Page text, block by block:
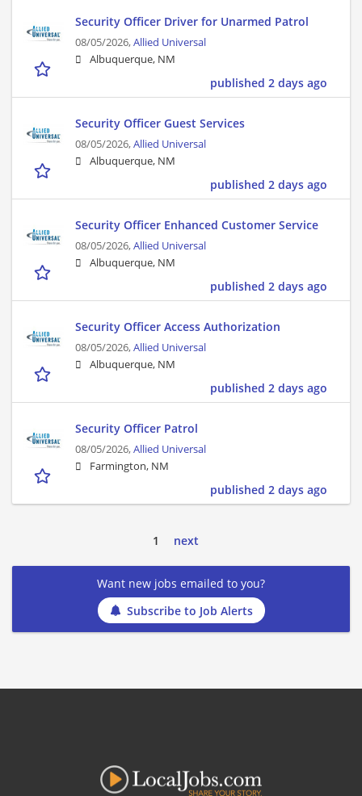
Security Officer Driver for Unarmed Patrol
08/05/2026,Allied Universal
Albuquerque, NM
published 2 days ago
Security Officer Guest Services
08/05/2026,Allied Universal
Albuquerque, NM
published 2 days ago
Security Officer Enhanced Customer Service
08/05/2026,Allied Universal
Albuquerque, NM
published 2 days ago
Security Officer Access Authorization
08/05/2026,Allied Universal
Albuquerque, NM
published 2 days ago
Security Officer Patrol
08/05/2026,Allied Universal
Farmington, NM
published 2 days ago
1 next
Want new jobs emailed to you?
Subscribe to Job Alerts